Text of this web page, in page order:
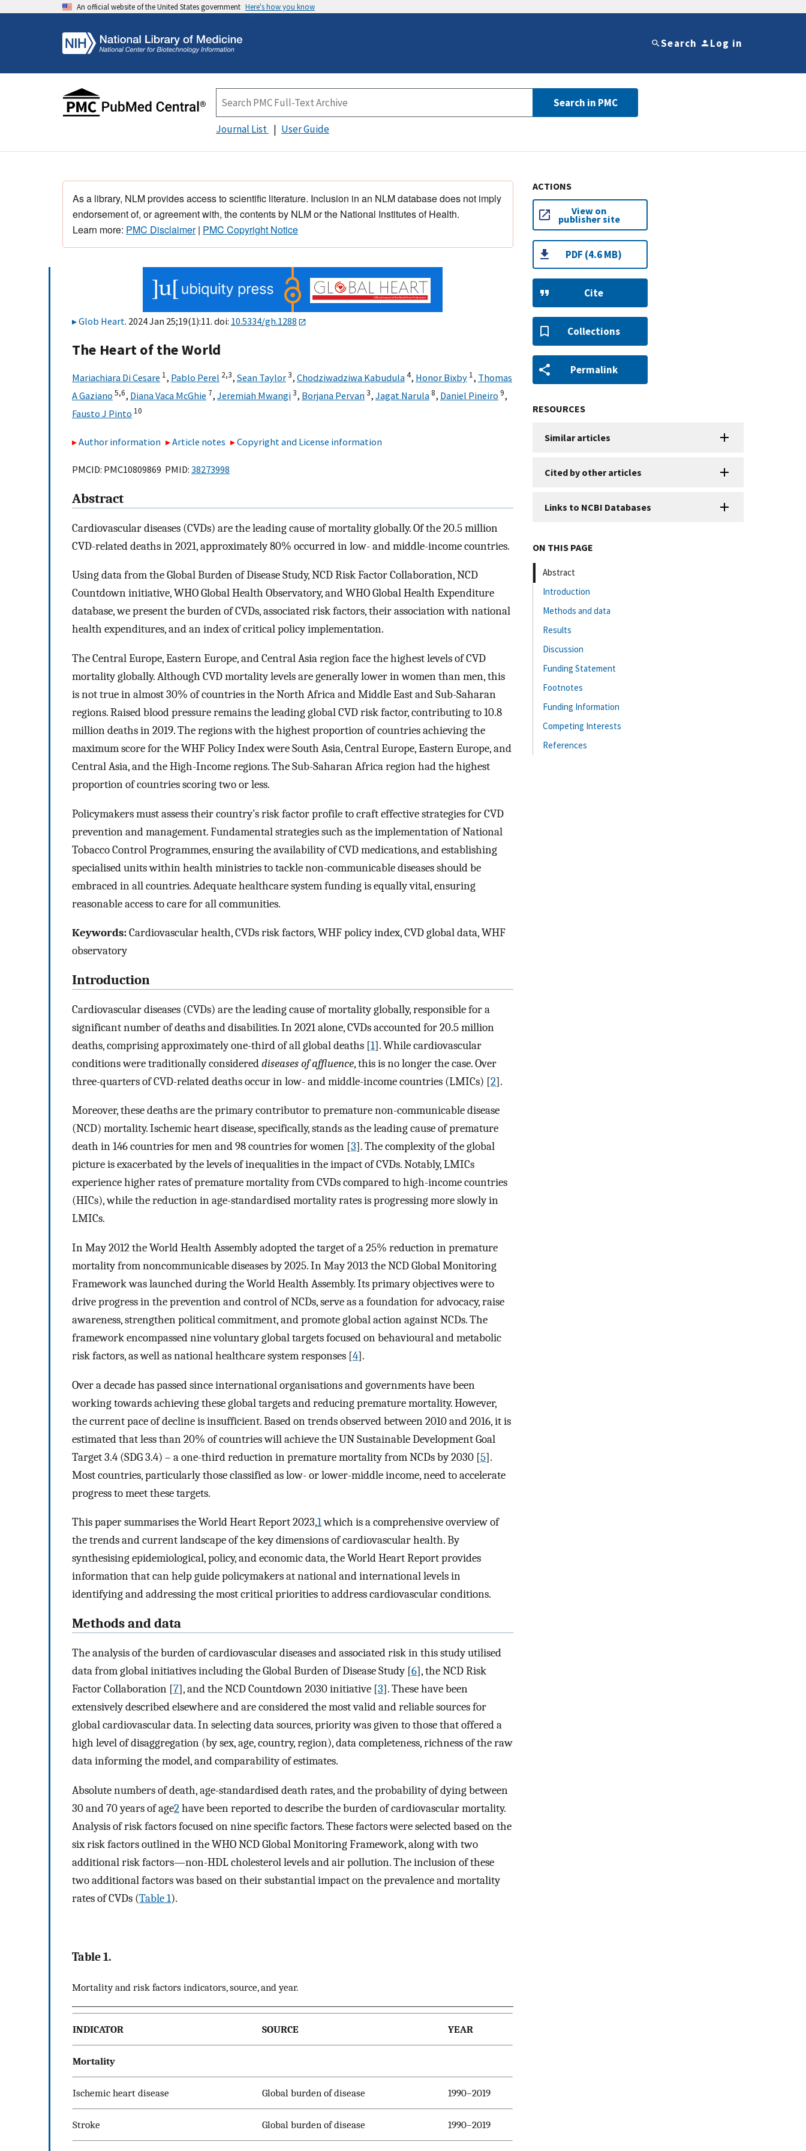
An official website of the United States government Here's how you know
Search Log in
Search in PMC
Journal List User Guide
As a library, NLM provides access to scientific literature. Inclusion in an NLM database does not imply
endorsement of, or agreement with, the contents by NLM or the National Institutes of Health.
Learn more: PMC Disclaimer| PMC Copyright Notice
Glob Heart. 2024 Jan 25;19(1):11. doi: 10.5334/gh.1288
The Heart of the World
Mariachiara Di Cesare 1, Pablo Perel 2,3, Sean Taylor3, Chodziwadziwa Kabudula4, Honor Bixby 1, Thomas
A Gaziano 5,6, Diana Vaca McGhie 7, Jeremiah Mwangi3, Borjana Pervan3, Jagat Narula8, Daniel Pineiro 9,
Fausto J Pinto 10
Author information Article notes Copyright and License information
PMCID: PMC10809869 PMID: 38273998
Abstract
Cardiovascular diseases (CVDs) are the leading cause of mortality globally. Of the 20.5 million
CVD-related deaths in 2021, approximately 80% occurred in low- and middle-income countries.
Using data from the Global Burden of Disease Study, NCD Risk Factor Collaboration, NCD
Countdown initiative, WHO Global Health Observatory, and WHO Global Health Expenditure
database, we present the burden of CVDs, associated risk factors, their association with national
health expenditures, and an index of critical policy implementation.
The Central Europe, Eastern Europe, and Central Asia region face the highest levels of CVD
mortality globally. Although CVD mortality levels are generally lower in women than men, this
is not true in almost 30% of countries in the North Africa and Middle East and Sub-Saharan
regions. Raised blood pressure remains the leading global CVD risk factor, contributing to 10.8
million deaths in 2019. The regions with the highest proportion of countries achieving the
maximum score for the WHF Policy Index were South Asia, Central Europe, Eastern Europe, and
Central Asia, and the High-Income regions. The Sub-Saharan Africa region had the highest
proportion of countries scoring two or less.
Policymakers must assess their country’s risk factor profile to craft effective strategies for CVD
prevention and management. Fundamental strategies such as the implementation of National
Tobacco Control Programmes, ensuring the availability of CVD medications, and establishing
specialised units within health ministries to tackle non-communicable diseases should be
embraced in all countries. Adequate healthcare system funding is equally vital, ensuring
reasonable access to care for all communities.
Keywords:Cardiovascular health, CVDs risk factors, WHF policy index, CVD global data, WHF
observatory
Introduction
Cardiovascular diseases (CVDs) are the leading cause of mortality globally, responsible for a
significant number of deaths and disabilities. In 2021 alone, CVDs accounted for 20.5 million
deaths, comprising approximately one-third of all global deaths [1]. While cardiovascular
conditions were traditionally considereddiseases of affluence, this is no longer the case. Over
three-quarters of CVD-related deaths occur in low- and middle-income countries (LMICs) [2].
Moreover, these deaths are the primary contributor to premature non-communicable disease
(NCD) mortality. Ischemic heart disease, specifically, stands as the leading cause of premature
death in 146 countries for men and 98 countries for women [3]. The complexity of the global
picture is exacerbated by the levels of inequalities in the impact of CVDs. Notably, LMICs
experience higher rates of premature mortality from CVDs compared to high-income countries
(HICs), while the reduction in age-standardised mortality rates is progressing more slowly in
LMICs.
In May 2012 the World Health Assembly adopted the target of a 25% reduction in premature
mortality from noncommunicable diseases by 2025. In May 2013 the NCD Global Monitoring
Framework was launched during the World Health Assembly. Its primary objectives were to
drive progress in the prevention and control of NCDs, serve as a foundation for advocacy, raise
awareness, strengthen political commitment, and promote global action against NCDs. The
framework encompassed nine voluntary global targets focused on behavioural and metabolic
risk factors, as well as national healthcare system responses [4].
Over a decade has passed since international organisations and governments have been
working towards achieving these global targets and reducing premature mortality. However,
the current pace of decline is insufficient. Based on trends observed between 2010 and 2016, it is
estimated that less than 20% of countries will achieve the UN Sustainable Development Goal
Target 3.4 (SDG 3.4) – a one-third reduction in premature mortality from NCDs by 2030 [5].
Most countries, particularly those classified as low- or lower-middle income, need to accelerate
progress to meet these targets.
This paper summarises the World Heart Report 2023,1which is a comprehensive overview of
the trends and current landscape of the key dimensions of cardiovascular health. By
synthesising epidemiological, policy, and economic data, the World Heart Report provides
information that can help guide policymakers at national and international levels in
identifying and addressing the most critical priorities to address cardiovascular conditions.
Methods and data
The analysis of the burden of cardiovascular diseases and associated risk in this study utilised
data from global initiatives including the Global Burden of Disease Study [6], the NCD Risk
Factor Collaboration [7], and the NCD Countdown 2030 initiative [3]. These have been
extensively described elsewhere and are considered the most valid and reliable sources for
global cardiovascular data. In selecting data sources, priority was given to those that offered a
high level of disaggregation (by sex, age, country, region), data completeness, richness of the raw
data informing the model, and comparability of estimates.
Absolute numbers of death, age-standardised death rates, and the probability of dying between
30 and 70 years of age2have been reported to describe the burden of cardiovascular mortality.
Analysis of risk factors focused on nine specific factors. These factors were selected based on the
six risk factors outlined in the WHO NCD Global Monitoring Framework, along with two
additional risk factors—non-HDL cholesterol levels and air pollution. The inclusion of these
two additional factors was based on their substantial impact on the prevalence and mortality
rates of CVDs (Table 1).
Table 1.
Mortality and risk factors indicators, source, and year.
INDICATOR SOURCE YEAR
Mortality
Ischemic heart disease Global burden of disease 1990–2019
Stroke Global burden of disease 1990–2019
ACTIONS
View on
publisher site
PDF (4.6 MB)
Cite
Collections
Permalink
RESOURCES
Similar articles
Cited by other articles
Links to NCBI Databases
ON THIS PAGE
Abstract
Introduction
Methods and data
Results
Discussion
Funding Statement
Footnotes
Funding Information
Competing Interests
References